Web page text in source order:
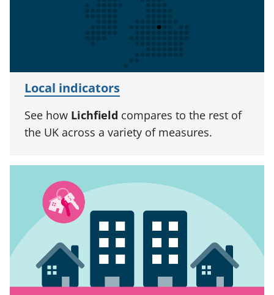
Local indicators
See how Lichfield compares to the rest of
the UK across a variety of measures.